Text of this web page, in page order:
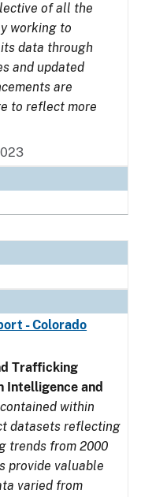
of all the
working to
data through
and updated
are
to reflect more
- Colorado
Trafficking
Intelligence and
within
datasets reflecting
trends from 2000
provide valuable
varied from